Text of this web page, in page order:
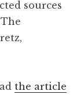
sources
the article